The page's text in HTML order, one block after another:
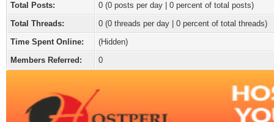
Total Posts:
0 (0 posts per day | 0 percent of total posts)
Total Threads:
0 (0 threads per day | 0 percent of total threads)
Time Spent Online:
(Hidden)
Members Referred:
0